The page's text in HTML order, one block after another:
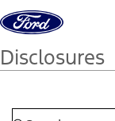
Skip to content
Disclosures